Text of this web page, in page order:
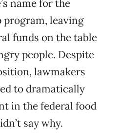
name for the
program, leaving
funds on the table
people. Despite
lawmakers
to dramatically
in the federal food
say why.